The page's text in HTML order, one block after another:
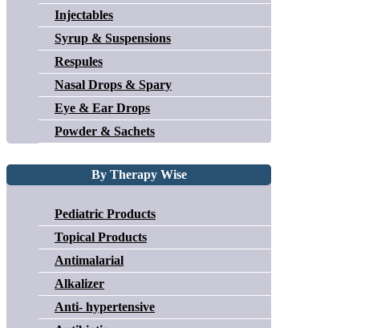
Injectables
Syrup & Suspensions
Respules
Nasal Drops & Spary
Eye & Ear Drops
Powder & Sachets
By Therapy Wise
Pediatric Products
Topical Products
Antimalarial
Alkalizer
Anti- hypertensive